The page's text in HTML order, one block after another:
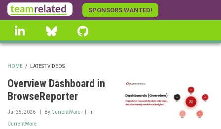
Skip
to
main
content
SPONSORS WANTED!
linkedin Bluesky
BREADCRUMB
HOME / LATEST VIDEOS
Overview Dashboard in
BrowseReporter
Jul 25, 2026 By CurrentWare In
CurrentWare